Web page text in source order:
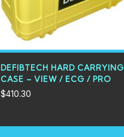
DEFIBTECH HARD CARRYING
CASE – VIEW / ECG / PRO
$410.30